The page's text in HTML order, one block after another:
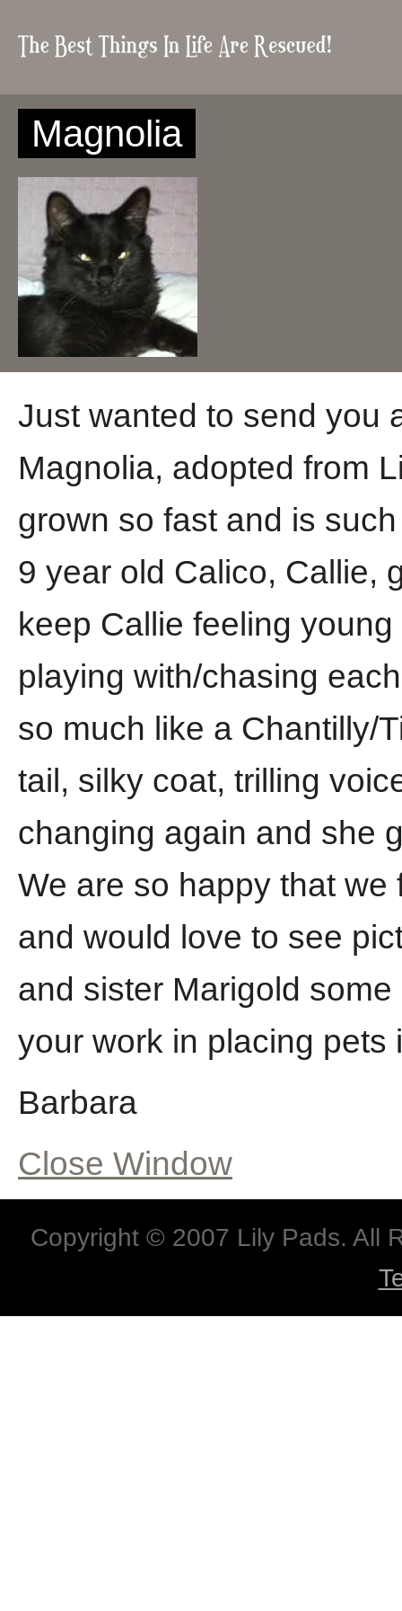
Magnolia
Just wanted to send you
Magnolia, adopted from
grown so fast and is
9 year old Calico, Callie,
keep Callie feeling
playing with/chasing
so much like a Chantilly/
tail, silky coat, trilling
changing again and she
We are so happy that
and would love to see
and sister Marigold
your work in placing pets
Barbara
Close Window
Copyright © 2007 Lily Pads. All